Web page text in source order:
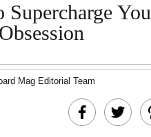
Supercharge
Mag Editorial Team